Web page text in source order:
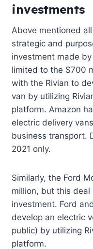
investments
Above mentioned
strategic and
investment made
limited to the $700
with the Rivian to
van by utilizing
platform. Amazon
electric delivery
business transport.
2021 only.
Similarly, the Ford
million, but this
investment. Ford
develop an electric
public) by utilizing
platform.